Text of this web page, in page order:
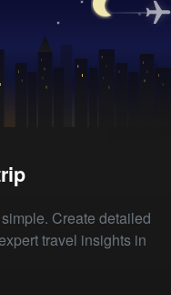
Create detailed
travel insights in